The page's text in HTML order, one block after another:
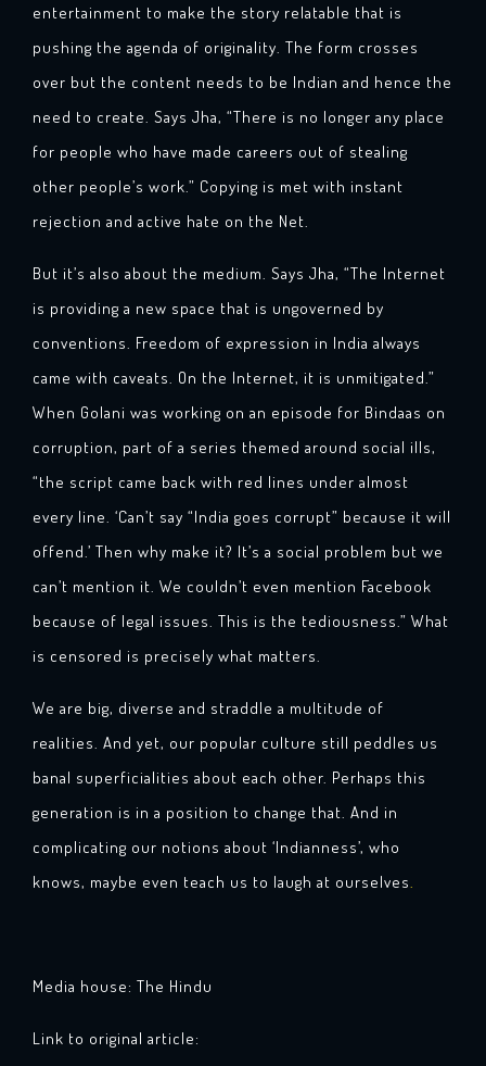
entertainment to make the story relatable that is
pushing the agenda of originality. The form crosses
over but the content needs to be Indian and hence the
need to create. Says Jha, “There is no longer any place
for people who have made careers out of stealing
other people’s work.” Copying is met with instant
rejection and active hate on the Net.
But it’s also about the medium. Says Jha, “The Internet
is providing a new space that is ungoverned by
conventions. Freedom of expression in India always
came with caveats. On the Internet, it is unmitigated.”
When Golani was working on an episode for Bindaas on
corruption, part of a series themed around social ills,
“the script came back with red lines under almost
every line. ‘Can’t say “India goes corrupt” because it will
offend.’ Then why make it? It’s a social problem but we
can’t mention it. We couldn’t even mention Facebook
because of legal issues. This is the tediousness.” What
is censored is precisely what matters.
We are big, diverse and straddle a multitude of
realities. And yet, our popular culture still peddles us
banal superficialities about each other. Perhaps this
generation is in a position to change that. And in
complicating our notions about ‘Indianness’, who
knows, maybe even teach us to laugh at ourselves.
Media house: The Hindu
Link to original article: